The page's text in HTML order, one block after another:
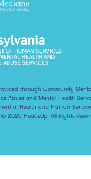
through Community
Abuse and Mental Health
of Health and Human
2026 HeadsUp. All Rights